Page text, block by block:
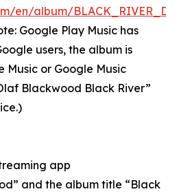
en/album/
Google Play Music has
users, the album is
Music or Google Music
Blackwood Black River”
app
and the album title “Black